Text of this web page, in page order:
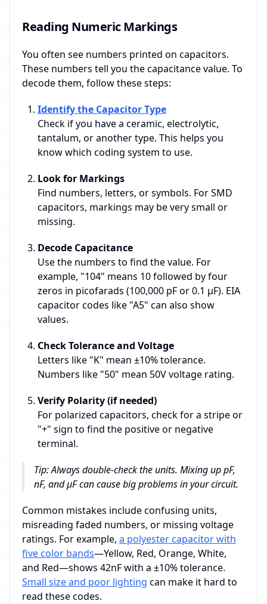
Reading Numeric Markings
You often see numbers printed on capacitors.
These numbers tell you the capacitance value. To
decode them, follow these steps:
Identify the Capacitor Type
Check if you have a ceramic, electrolytic,
tantalum, or another type. This helps you
know which coding system to use.
Look for Markings
Find numbers, letters, or symbols. For SMD
capacitors, markings may be very small or
missing.
Decode Capacitance
Use the numbers to find the value. For
example, "104" means 10 followed by four
zeros in picofarads (100,000 pF or 0.1 µF). EIA
capacitor codes like "A5" can also show
values.
Check Tolerance and Voltage
Letters like "K" mean ±10% tolerance.
Numbers like "50" mean 50V voltage rating.
Verify Polarity (if needed)
For polarized capacitors, check for a stripe or
"+" sign to find the positive or negative
terminal.
Tip: Always double-check the units. Mixing up pF,
nF, and µF can cause big problems in your circuit.
Common mistakes include confusing units,
misreading faded numbers, or missing voltage
ratings. For example, a polyester capacitor with
five color bands—Yellow, Red, Orange, White,
and Red—shows 42nF with a ±10% tolerance.
Small size and poor lighting can make it hard to
read these codes.